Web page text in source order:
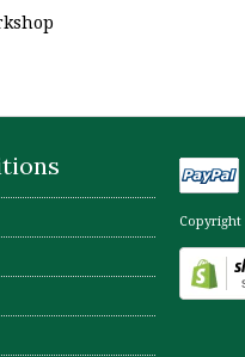
Copyright